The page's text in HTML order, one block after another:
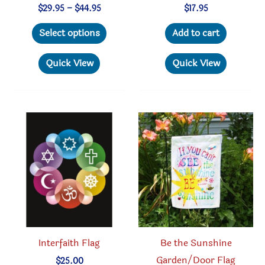
$29.95 – $44.95Price
$29.95
through
Select options
The
options
be
chosen
product
Quick View
$17.95
Add to cart
Quick View
Interfaith Flag
$25.00
Be the Sunshine
Garden/Door Flag